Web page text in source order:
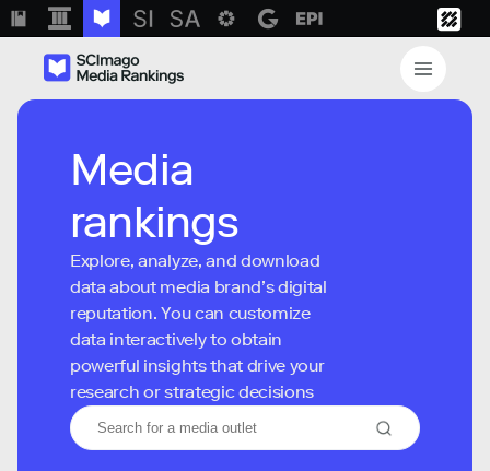
Media
rankings
Explore, analyze, and download
data about media brand’s digital
reputation. You can customize
data interactively to obtain
powerful insights that drive your
research or strategic decisions